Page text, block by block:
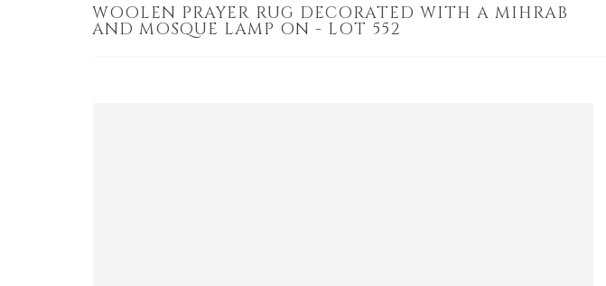
WOOLEN PRAYER RUG DECORATED WITH A MIHRAB
AND MOSQUE LAMP ON - LOT 552